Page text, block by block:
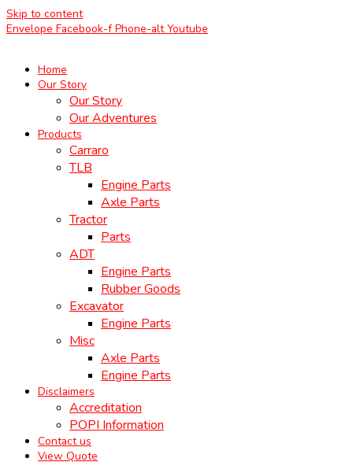
Skip to content
Envelope Facebook-f Phone-alt Youtube
Home
Our Story
Our Story
Our Adventures
Products
Carraro
TLB
Engine Parts
Axle Parts
Tractor
Parts
ADT
Engine Parts
Rubber Goods
Excavator
Engine Parts
Misc
Axle Parts
Engine Parts
Disclaimers
Accreditation
POPI Information
Contact us
View Quote